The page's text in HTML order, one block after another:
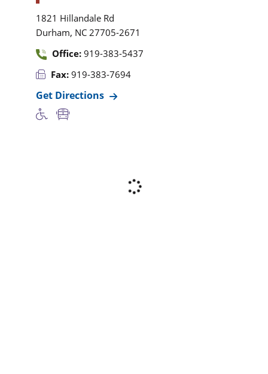
1821 Hillandale Rd
Durham, NC 27705-2671
Office: 919-383-5437
Fax: 919-383-7694
Get Directions